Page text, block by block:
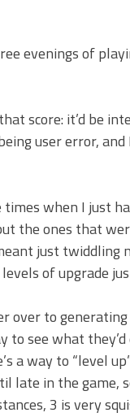
evenings of
score: it’d be
user error,
when I just
the ones that
just
of upgrade
over to
to see what
a way to “level
in the game,
3 is very